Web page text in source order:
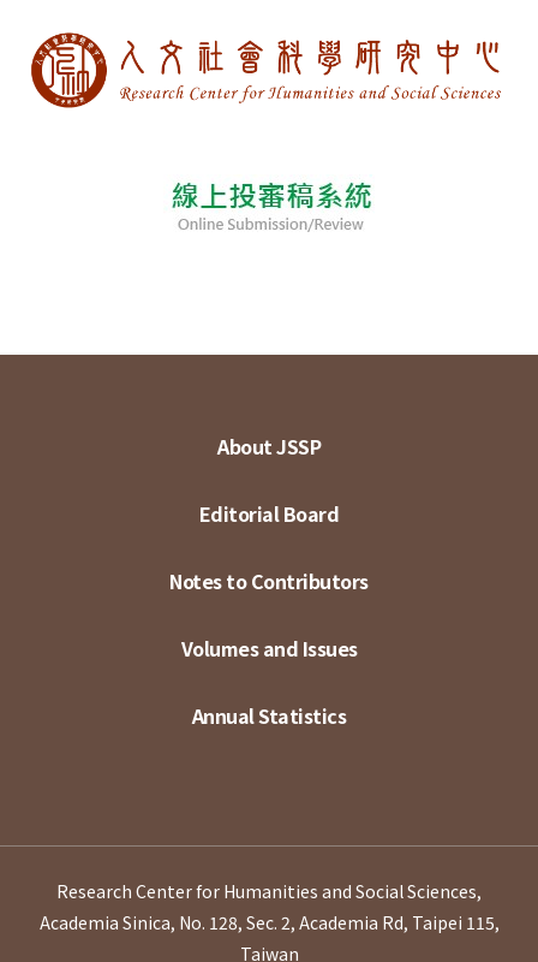
About JSSP
Editorial Board
Notes to Contributors
Volumes and Issues
Annual Statistics
Research Center for Humanities and Social Sciences,
Academia Sinica, No. 128, Sec. 2, Academia Rd, Taipei 115,
Taiwan